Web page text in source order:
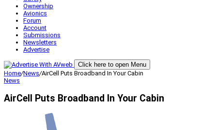
Ownership
Avionics
Forum
Account
Submissions
Newsletters
Advertise
Click here to open Menu
Home/News/AirCell Puts Broadband In Your Cabin
News
AirCell Puts Broadband In Your Cabin